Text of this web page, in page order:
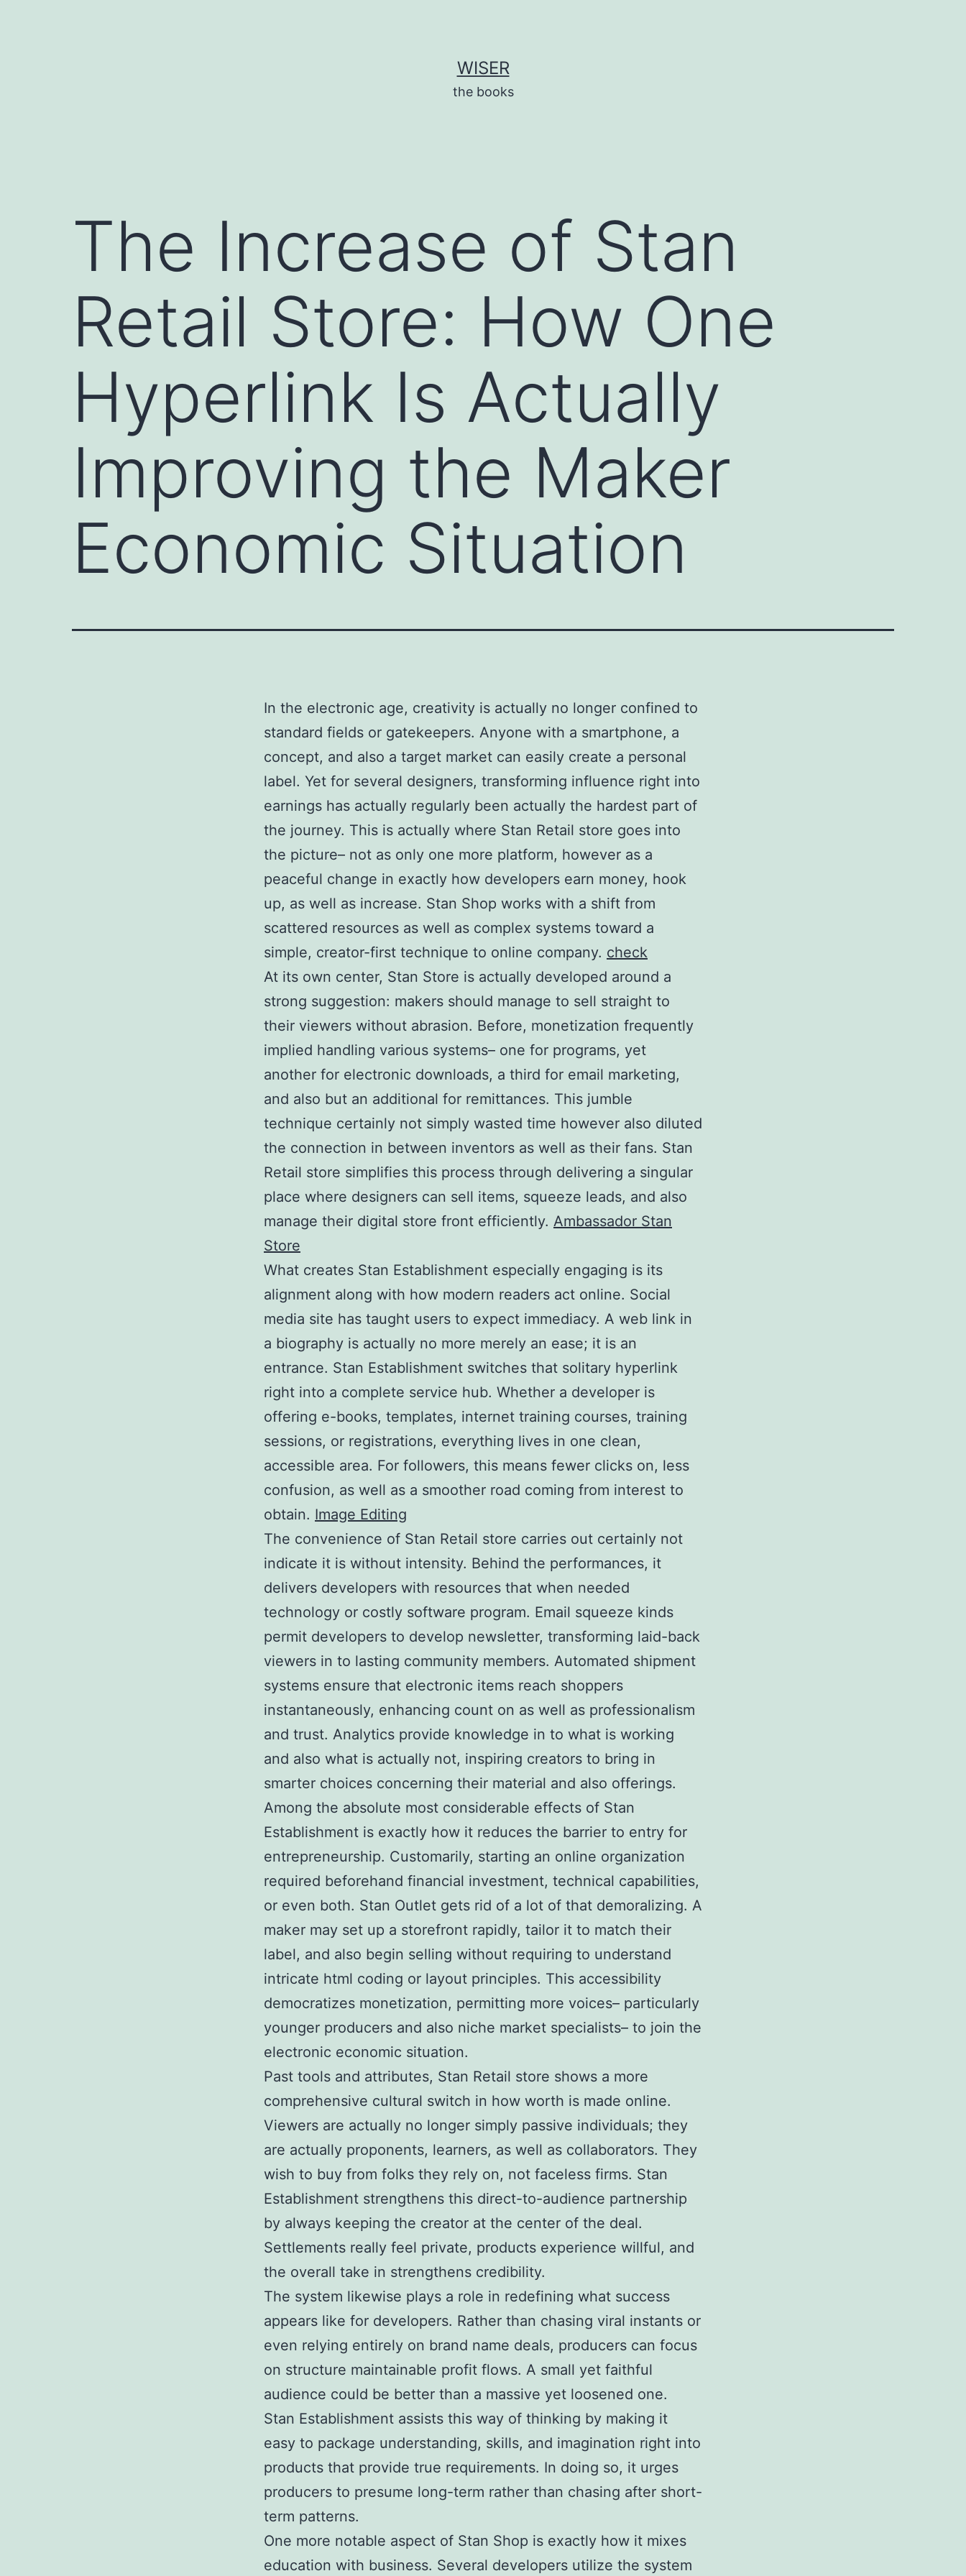
WISER
the books
The Increase of Stan
Retail Store: How One
Hyperlink Is Actually
Improving the Maker
Economic Situation
In the electronic age, creativity is actually no longer confined to
standard fields or gatekeepers. Anyone with a smartphone, a
concept, and also a target market can easily create a personal
label. Yet for several designers, transforming influence right into
earnings has actually regularly been actually the hardest part of
the journey. This is actually where Stan Retail store goes into
the picture– not as only one more platform, however as a
peaceful change in exactly how developers earn money, hook
up, as well as increase. Stan Shop works with a shift from
scattered resources as well as complex systems toward a
simple, creator-first technique to online company. check
At its own center, Stan Store is actually developed around a
strong suggestion: makers should manage to sell straight to
their viewers without abrasion. Before, monetization frequently
implied handling various systems– one for programs, yet
another for electronic downloads, a third for email marketing,
and also but an additional for remittances. This jumble
technique certainly not simply wasted time however also diluted
the connection in between inventors as well as their fans. Stan
Retail store simplifies this process through delivering a singular
place where designers can sell items, squeeze leads, and also
manage their digital store front efficiently. Ambassador Stan
Store
What creates Stan Establishment especially engaging is its
alignment along with how modern readers act online. Social
media site has taught users to expect immediacy. A web link in
a biography is actually no more merely an ease; it is an
entrance. Stan Establishment switches that solitary hyperlink
right into a complete service hub. Whether a developer is
offering e-books, templates, internet training courses, training
sessions, or registrations, everything lives in one clean,
accessible area. For followers, this means fewer clicks on, less
confusion, as well as a smoother road coming from interest to
obtain. Image Editing
The convenience of Stan Retail store carries out certainly not
indicate it is without intensity. Behind the performances, it
delivers developers with resources that when needed
technology or costly software program. Email squeeze kinds
permit developers to develop newsletter, transforming laid-back
viewers in to lasting community members. Automated shipment
systems ensure that electronic items reach shoppers
instantaneously, enhancing count on as well as professionalism
and trust. Analytics provide knowledge in to what is working
and also what is actually not, inspiring creators to bring in
smarter choices concerning their material and also offerings.
Among the absolute most considerable effects of Stan
Establishment is exactly how it reduces the barrier to entry for
entrepreneurship. Customarily, starting an online organization
required beforehand financial investment, technical capabilities,
or even both. Stan Outlet gets rid of a lot of that demoralizing. A
maker may set up a storefront rapidly, tailor it to match their
label, and also begin selling without requiring to understand
intricate html coding or layout principles. This accessibility
democratizes monetization, permitting more voices– particularly
younger producers and also niche market specialists– to join the
electronic economic situation.
Past tools and attributes, Stan Retail store shows a more
comprehensive cultural switch in how worth is made online.
Viewers are actually no longer simply passive individuals; they
are actually proponents, learners, as well as collaborators. They
wish to buy from folks they rely on, not faceless firms. Stan
Establishment strengthens this direct-to-audience partnership
by always keeping the creator at the center of the deal.
Settlements really feel private, products experience willful, and
the overall take in strengthens credibility.
The system likewise plays a role in redefining what success
appears like for developers. Rather than chasing viral instants or
even relying entirely on brand name deals, producers can focus
on structure maintainable profit flows. A small yet faithful
audience could be better than a massive yet loosened one.
Stan Establishment assists this way of thinking by making it
easy to package understanding, skills, and imagination right into
products that provide true requirements. In doing so, it urges
producers to presume long-term rather than chasing after short-
term patterns.
One more notable aspect of Stan Shop is exactly how it mixes
education with business. Several developers utilize the system